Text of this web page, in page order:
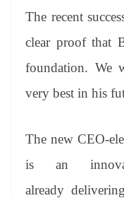
The recent
clear proof that
foundation. We
very best in his
The new CEO-
is an
already